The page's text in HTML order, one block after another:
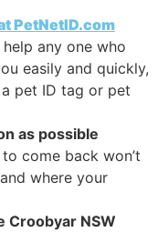
PetNetID.com
any one who
easily and quickly,
pet ID tag or pet
as possible
come back won’t
where your
Croobyar NSW